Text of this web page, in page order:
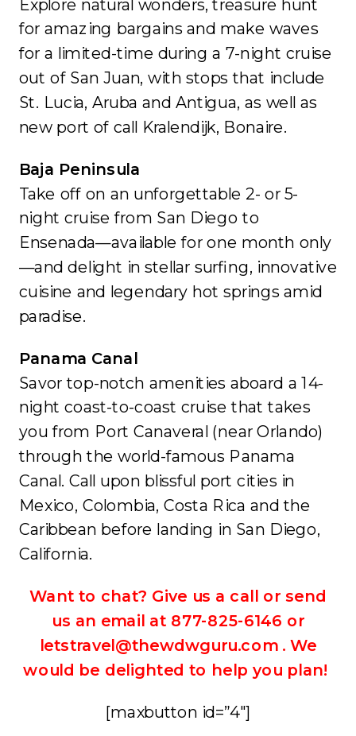
Explore natural wonders, treasure hunt
for amazing bargains and make waves
for a limited-time during a 7-night cruise
out of San Juan, with stops that include
St. Lucia, Aruba and Antigua, as well as
new port of call Kralendijk, Bonaire.
Baja Peninsula
Take off on an unforgettable 2- or 5-
night cruise from San Diego to
Ensenada—available for one month only
—and delight in stellar surfing, innovative
cuisine and legendary hot springs amid
paradise.
Panama Canal
Savor top-notch amenities aboard a 14-
night coast-to-coast cruise that takes
you from Port Canaveral (near Orlando)
through the world-famous Panama
Canal. Call upon blissful port cities in
Mexico, Colombia, Costa Rica and the
Caribbean before landing in San Diego,
California.
Want to chat? Give us a call or send
us an email at 877-825-6146 or
letstravel@thewdwguru.com . We
would be delighted to help you plan!
[maxbutton id=”4″]